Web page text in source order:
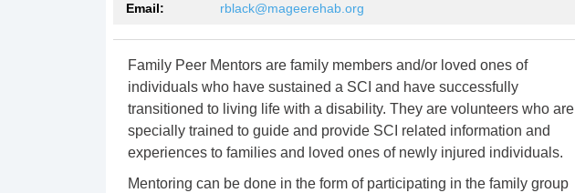
Email: rblack@mageerehab.org
Family Peer Mentors are family members and/or loved ones of
individuals who have sustained a SCI and have successfully
transitioned to living life with a disability. They are volunteers who are
specially trained to guide and provide SCI related information and
experiences to families and loved ones of newly injured individuals.
Mentoring can be done in the form of participating in the family group